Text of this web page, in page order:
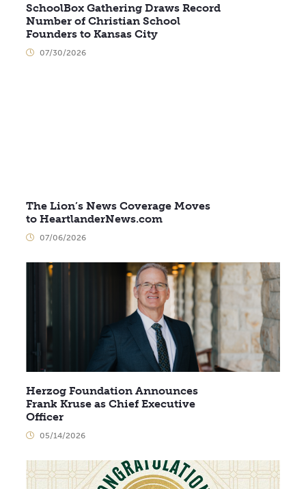
SchoolBox Gathering Draws Record
Number of Christian School
Founders to Kansas City
07/30/2026
The Lion’s News Coverage Moves
to HeartlanderNews.com
07/06/2026
Herzog Foundation Announces
Frank Kruse as Chief Executive
Officer
05/14/2026